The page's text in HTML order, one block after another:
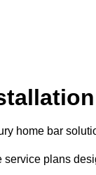
home bar
plans